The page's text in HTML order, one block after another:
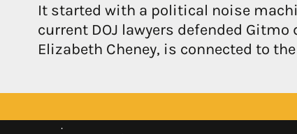
It started with a political noise
current DOJ lawyers defended
Elizabeth Cheney, is connected to